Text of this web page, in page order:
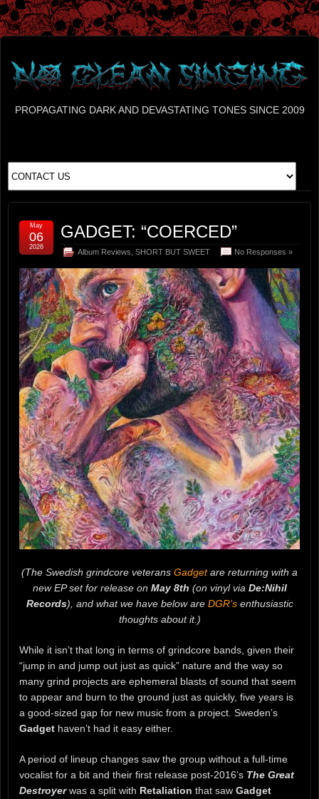
PROPAGATING DARK AND DEVASTATING TONES SINCE 2009
GADGET: “COERCED”
Album Reviews SHORT BUT SWEET No Responses »
May
06
2026
(The Swedish grindcore veterans Gadgetare returning with a
new EP set for release on May 8th (on vinyl via De:Nihil
Records), and what we have below are DGR’senthusiastic
thoughts about it.)
While it isn’t that long in terms of grindcore bands, given their
“jump in and jump out just as quick” nature and the way so
many grind projects are ephemeral blasts of sound that seem
to appear and burn to the ground just as quickly, five years is
a good-sized gap for new music from a project. Sweden’s
Gadget haven’t had it easy either.
A period of lineup changes saw the group without a full-time
vocalist for a bit and their first release post-2016’s The Great
Destroyerwas a split with Retaliation that saw Gadget